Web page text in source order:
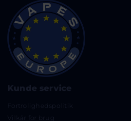
Kunde service
Fortrolighedspolitik
Vilkår for brug